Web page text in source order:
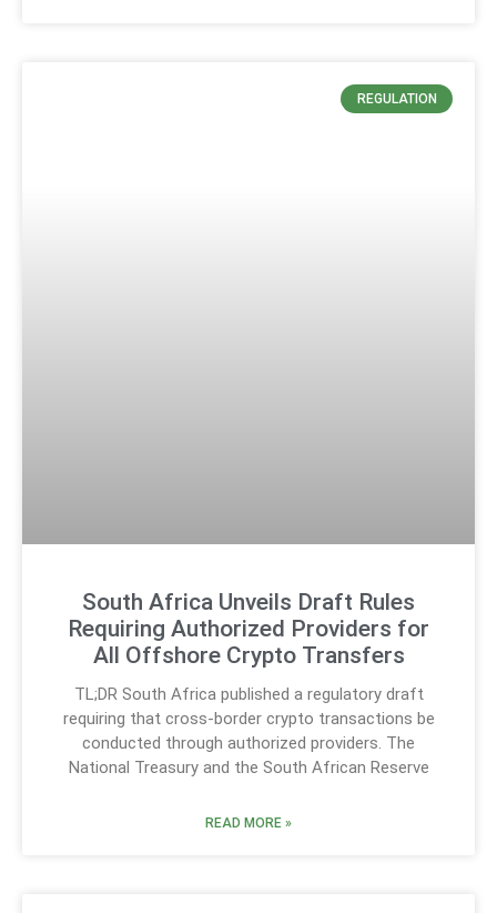
REGULATION
South Africa Unveils Draft Rules
Requiring Authorized Providers for
All Offshore Crypto Transfers
TL;DR South Africa published a regulatory draft
requiring that cross-border crypto transactions be
conducted through authorized providers. The
National Treasury and the South African Reserve
READ MORE »